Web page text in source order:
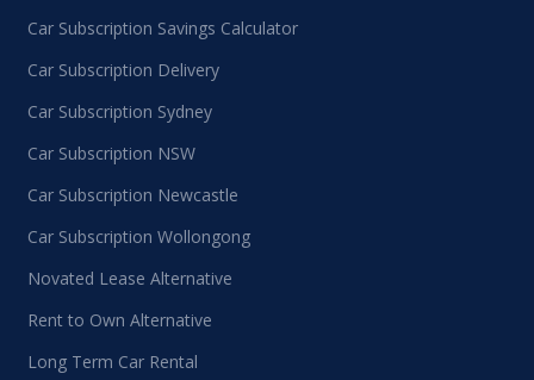
Car Subscription Savings Calculator
Car Subscription Delivery
Car Subscription Sydney
Car Subscription NSW
Car Subscription Newcastle
Car Subscription Wollongong
Novated Lease Alternative
Rent to Own Alternative
Long Term Car Rental